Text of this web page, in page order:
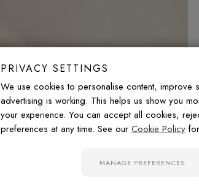
PRIVACY SETTINGS
We use cookies to personalise content, improve
advertising is working. This helps us show you
your experience. You can accept all cookies,
preferences at any time. See our Cookie Policy
MANAGE PREFERENCES